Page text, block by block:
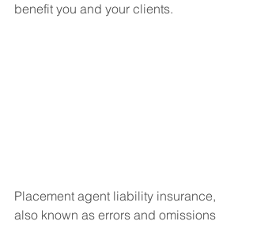
benefit you and your clients.
Placement agent liability insurance,
also known as errors and omissions